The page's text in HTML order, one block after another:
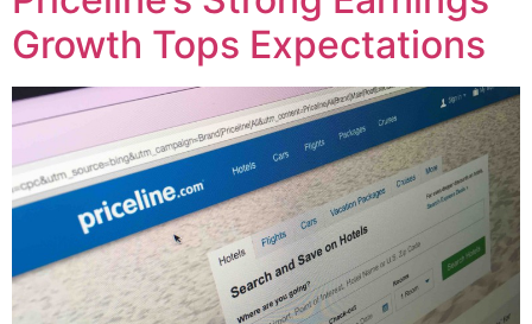
Growth Tops Expectations